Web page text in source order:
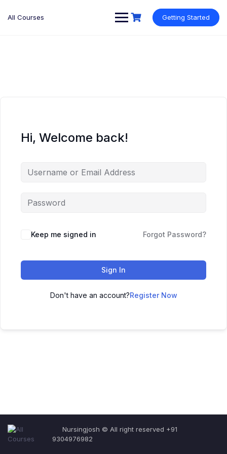
All Courses Getting Started
Hi, Welcome back!
Keep me signed in Forgot Password?
Sign In
Don't have an account?Register Now
Nursingjosh © All right reserved +91
9304976982